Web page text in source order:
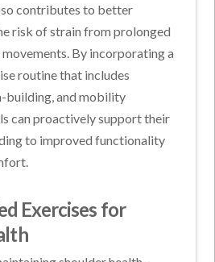
contributes to better
risk of strain from prolonged
By incorporating a
routine that includes
building, and mobility
can proactively support their
to improved functionality
Exercises for